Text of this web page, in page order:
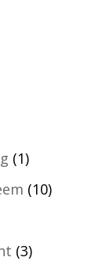
(1)
(10)
(3)